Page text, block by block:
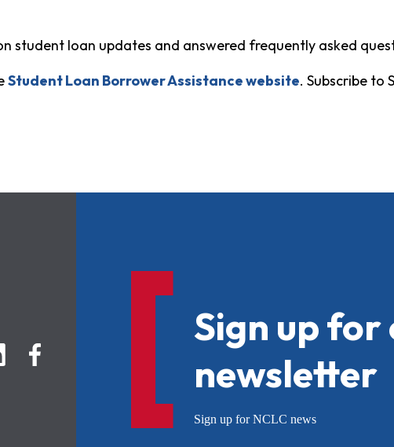
student loan updates and answered frequently asked
Student Loan Borrower Assistance website. Subscribe to
Sign up for
newsletter
Sign up for NCLC news